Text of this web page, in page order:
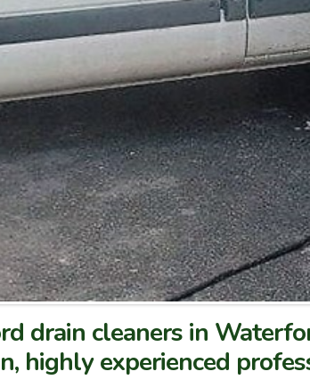
drain cleaners in
highly experienced